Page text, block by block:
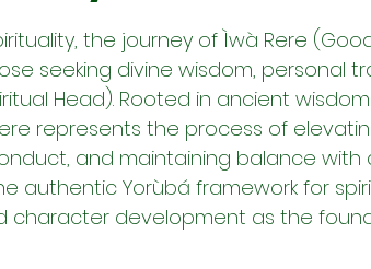
the journey of Ìwà Rere
seeking divine wisdom, personal
Head). Rooted in ancient
represents the process of
and maintaining balance with
authentic Yorùbá framework for
character development as the